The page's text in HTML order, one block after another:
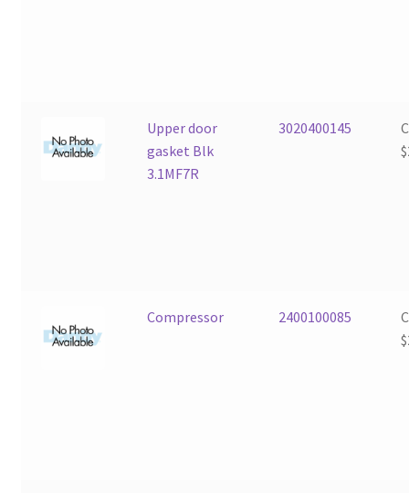
Upper door
gasket Blk
3.1MF7R
3020400145
$
Compressor 2400100085
$